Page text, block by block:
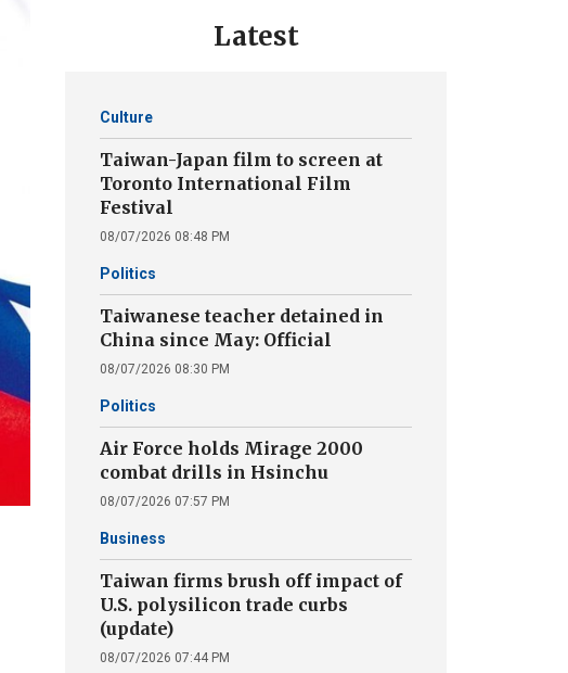
Latest
Culture
Taiwan-Japan film to screen at
Toronto International Film
Festival
08/07/2026 08:48 PM
Politics
Taiwanese teacher detained in
China since May: Official
08/07/2026 08:30 PM
Politics
Air Force holds Mirage 2000
combat drills in Hsinchu
08/07/2026 07:57 PM
Business
Taiwan firms brush off impact of
U.S. polysilicon trade curbs
(update)
08/07/2026 07:44 PM